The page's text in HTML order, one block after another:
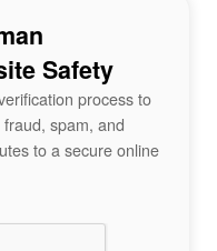
Safety
process to
spam, and
to a secure online